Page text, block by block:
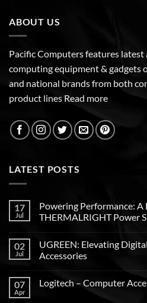
ABOUT US
Pacific Computers features
computing equipment & gadgets
and national brands from both
product lines Read more
LATEST POSTS
17
Jul
Powering Performance:
THERMALRIGHT Power
02
Jul
UGREEN: Elevating
Accessories
07
Apr
Logitech – Computer